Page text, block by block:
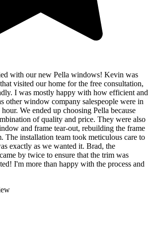
with our new Pella windows! Kevin was
visited our home for the free consultation,
I was mostly happy with how efficient and
other window company salespeople were in
We ended up choosing Pella because
of quality and price. They were also
and frame tear-out, rebuilding the frame
The installation team took meticulous care to
exactly as we wanted it. Brad, the
by twice to ensure that the trim was
I'm more than happy with the process and